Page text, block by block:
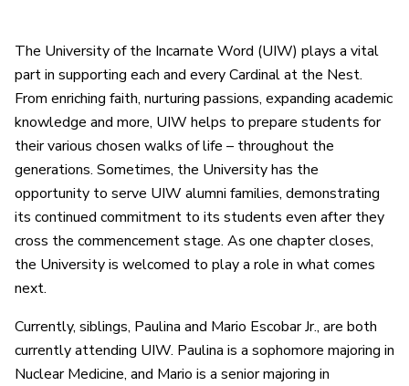
The University of the Incarnate Word (UIW) plays a vital
part in supporting each and every Cardinal at the Nest.
From enriching faith, nurturing passions, expanding academic
knowledge and more, UIW helps to prepare students for
their various chosen walks of life – throughout the
generations. Sometimes, the University has the
opportunity to serve UIW alumni families, demonstrating
its continued commitment to its students even after they
cross the commencement stage. As one chapter closes,
the University is welcomed to play a role in what comes
next.
Currently, siblings, Paulina and Mario Escobar Jr., are both
currently attending UIW. Paulina is a sophomore majoring in
Nuclear Medicine, and Mario is a senior majoring in